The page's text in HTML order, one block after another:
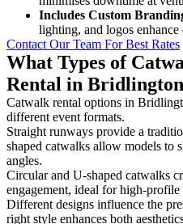
Includes Custom
lighting, and logos enhance
Contact Our Team For Best Rates
What Types of
Rental in
Catwalk rental options in
different event formats.
Straight runways provide a
shaped catwalks allow models to
angles.
Circular and U-shaped catwalks
engagement, ideal for high-profile
Different designs influence the
right style enhances both